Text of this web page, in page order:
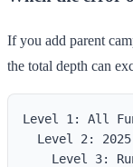
If you add parent
the total depth can
Level 1: All
Level 2:
Level 3: